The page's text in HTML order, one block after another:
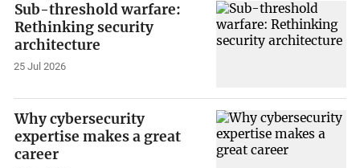
Sub-threshold warfare:
Rethinking security
architecture
25 Jul 2026
Why cybersecurity
expertise makes a great
career